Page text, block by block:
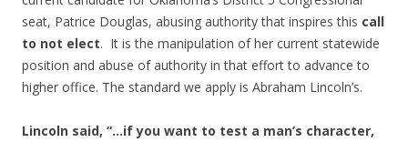
seat, Patrice Douglas, abusing authority that inspires this call
to not elect. It is the manipulation of her current statewide
position and abuse of authority in that effort to advance to
higher office. The standard we apply is Abraham Lincoln’s.
Lincoln said, “…if you want to test a man’s character,